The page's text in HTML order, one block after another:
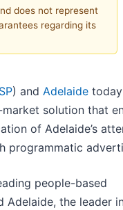
does not represent
regarding its
) and Adelaide today
solution that
of Adelaide’s
programmatic
people-based
Adelaide, the leader